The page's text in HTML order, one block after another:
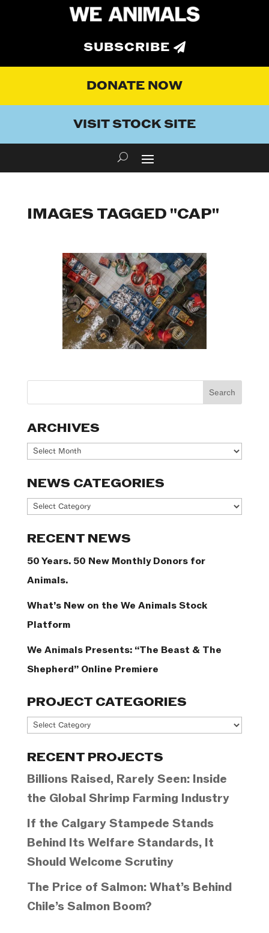
SUBSCRIBE
DONATE NOW
VISIT STOCK SITE
IMAGES TAGGED "CAP"
ARCHIVES
Archives
NEWS CATEGORIES
News
RECENT NEWS
50 Years. 50 New Monthly Donors for
Animals.
What’s New on the We Animals Stock
Platform
We Animals Presents: “The Beast & The
Shepherd” Online Premiere
PROJECT CATEGORIES
Project
RECENT PROJECTS
Billions Raised, Rarely Seen: Inside
the Global Shrimp Farming Industry
If the Calgary Stampede Stands
Behind Its Welfare Standards, It
Should Welcome Scrutiny
The Price of Salmon: What’s Behind
Chile’s Salmon Boom?